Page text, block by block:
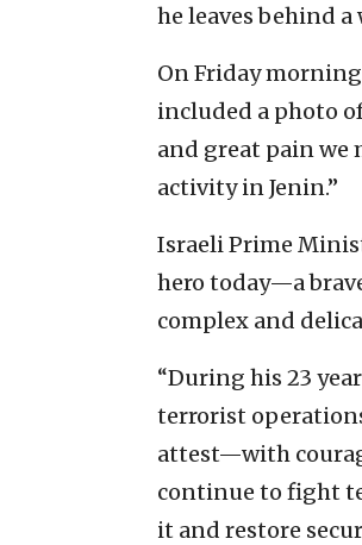
he leaves behind
On Friday
included a photo
and great pain we
activity in Jenin.”
Israeli Prime
hero today—a
complex and
“During his 23
terrorist
attest—with
continue to fight
it and restore